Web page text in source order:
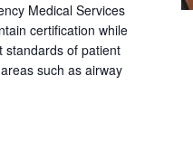
Medical Services
certification while
standards of patient
such as airway